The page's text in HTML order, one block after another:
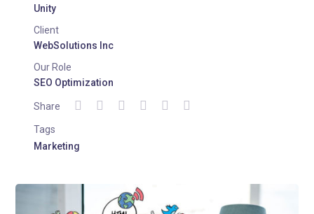
Unity
Client
WebSolutions Inc
Our Role
SEO Optimization
Share
Tags
Marketing